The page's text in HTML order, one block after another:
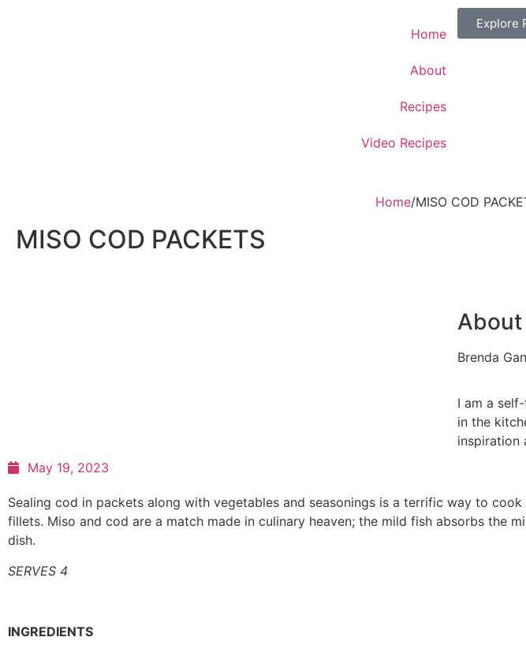
Home
About
Recipes
Video Recipes
Explore
Home/MISO COD
MISO COD PACKETS
About
Brenda
I am a
in the
inspiration
May 19, 2023
Sealing cod in packets along with vegetables and seasonings is a terrific way to
fillets. Miso and cod are a match made in culinary heaven; the mild fish absorbs the
dish.
SERVES 4
INGREDIENTS